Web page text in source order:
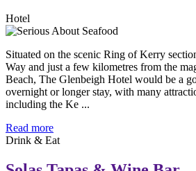
Hotel
Situated on the scenic Ring of Kerry
Way and just a few kilometres from the
Beach, The Glenbeigh Hotel would be a
overnight or longer stay, with many
including the Ke ...
Read more
Drink & Eat